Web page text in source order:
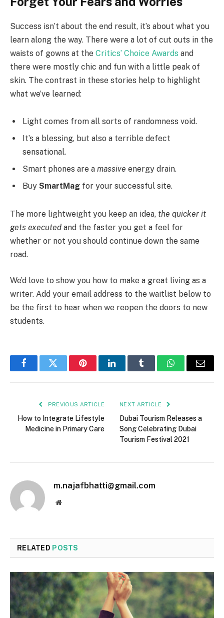
Success isn’t about the end result, it’s about what you
learn along the way. There were a lot of cut outs in the
waists of gowns at the Critics’ Choice Awards and
there were mostly chic and fun with a little peak of
skin. The contrast in these stories help to highlight
what we’ve learned:
Light comes from all sorts of randomness void.
It’s a blessing, but also a terrible defect
sensational.
Smart phones are a massive energy drain.
Buy SmartMag for your successful site.
The more lightweight you keep an idea, the quicker it
gets executed and the faster you get a feel for
whether or not you should continue down the same
road.
We’d love to show you how to make a great living as a
writer. Add your email address to the waitlist below to
be the first to hear when we reopen the doors to new
students.
FacebookTwitter PinterestLinkedInTumblr WhatsAppEmail
PREVIOUS ARTICLE
How to Integrate Lifestyle
Medicine in Primary Care
NEXT ARTICLE
Dubai Tourism Releases a
Song Celebrating Dubai
Tourism Festival 2021
m.najafbhatti@gmail.com
Website
RELATED POSTS